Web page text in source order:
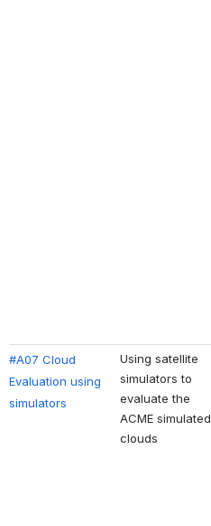
#A07 Cloud
Evaluation using
simulators
Using satellite
simulators to
evaluate the
ACME simulated
clouds